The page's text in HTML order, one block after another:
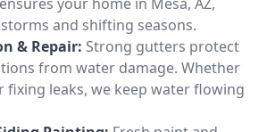
and shifting seasons.
& Repair: Strong gutters protect
from water damage. Whether
leaks, we keep water flowing